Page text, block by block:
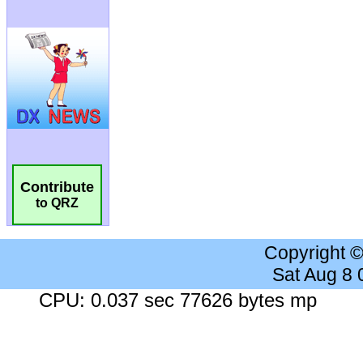
Contribute
to QRZ
Copyright
Sat Aug 8
CPU: 0.037 sec 77626 bytes mp